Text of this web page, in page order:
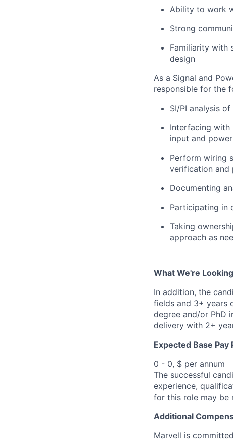
Ability to work
Strong
Familiarity with
design
As a Signal and
responsible for the
SI/PI analysis
Interfacing with
input and
Perform wiring
verification and
Documenting
Participating in
Taking
approach as
What We're
In addition, the
fields and 3+ years
degree and/or PhD
delivery with 2+
Expected Base Pay
0 - 0, $ per annum
The successful
experience,
for this role may be
Additional
Marvell is